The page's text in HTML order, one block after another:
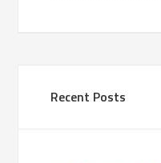
Recent Posts